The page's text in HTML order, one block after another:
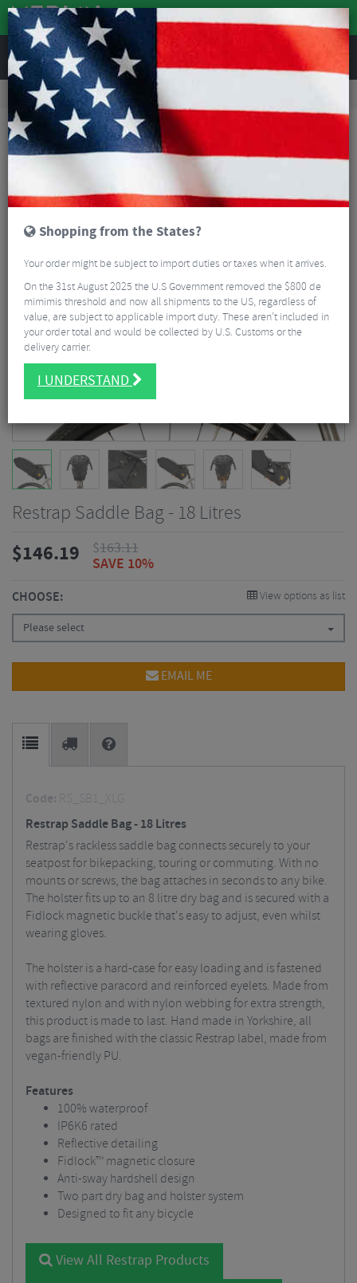
REVIEWS
Accessories Bike Luggage & Transport
Restrap Saddle Bag - 18 Litres
Restrap Saddle Bag - 18 Litres
$146.19 $163.11
SAVE 10%
CHOOSE: View options as list
Please select
EMAIL ME
Code: RS_SB1_XLG
Restrap Saddle Bag - 18 Litres
Restrap's rackless saddle bag connects securely to your
seatpost for bikepacking, touring or commuting. With no
mounts or screws, the bag attaches in seconds to any bike.
The holster fits up to an 8 litre dry bag and is secured with a
Fidlock magnetic buckle that's easy to adjust, even whilst
wearing gloves.
The holster is a hard-case for easy loading and is fastened
with reflective paracord and reinforced eyelets. Made from
textured nylon and with nylon webbing for extra strength,
this product is made to last. Hand made in Yorkshire, all
bags are finished with the classic Restrap label, made from
vegan-friendly PU.
Features
100% waterproof
IP6K6 rated
Reflective detailing
Fidlock™ magnetic closure
Anti-sway hardshell design
Two part dry bag and holster system
Designed to fit any bicycle
View All Restrap Products
Shopping from the States?
Your order might be subject to import duties or taxes when it arrives.
On the 31st August 2025 the U.S Government removed the $800 de
mimimis threshold and now all shipments to the US, regardless of
value, are subject to applicable import duty. These aren’t included in
your order total and would be collected by U.S. Customs or the
delivery carrier.
I UNDERSTAND